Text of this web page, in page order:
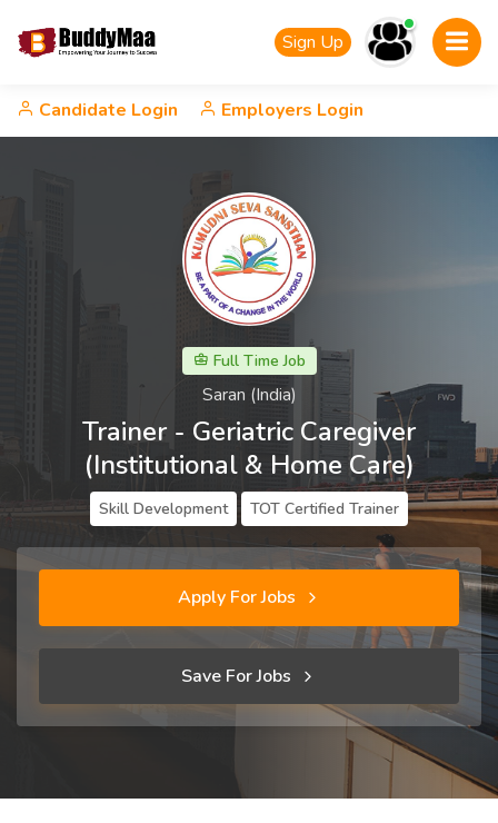
Sign Up
Candidate Login Employers Login
Full Time Job
Saran (India)
Trainer - Geriatric Caregiver
(Institutional & Home Care)
Skill Development TOT Certified Trainer
Apply For Jobs
Save For Jobs